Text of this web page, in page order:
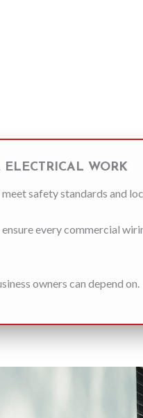
WORK
safety standards and
every commercial
owners can depend on.